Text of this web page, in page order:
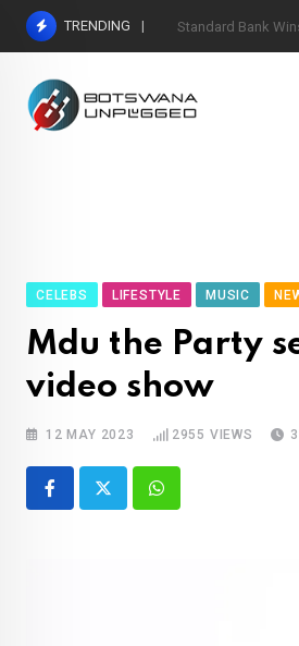
Skip
content
TRENDING Standard Bank
CELEBS LIFESTYLE MUSIC
Mdu the Party
video show
12 MAY 2023 2955 VIEWS
Whatsapp